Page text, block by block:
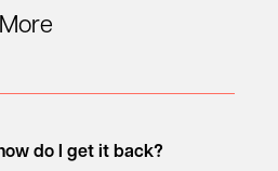
do I get it back?